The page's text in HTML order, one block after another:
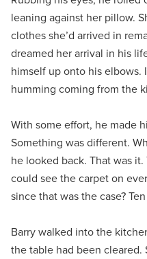
leaning against her pillow.
clothes she’d arrived in
dreamed her arrival in his
himself up onto his elbows.
humming coming from the
With some effort, he made
Something was different.
he looked back. That was
could see the carpet on
since that was the case?
Barry walked into the
the table had been cleared.